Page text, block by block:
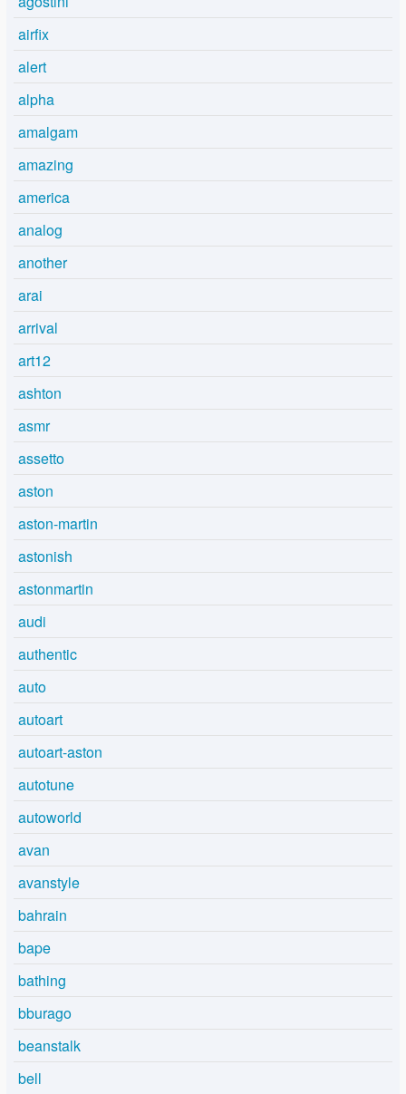
airfix
alert
alpha
amalgam
amazing
america
analog
another
arai
arrival
art12
ashton
asmr
assetto
aston
aston-martin
astonish
astonmartin
audi
authentic
auto
autoart
autoart-aston
autotune
autoworld
avan
avanstyle
bahrain
bape
bathing
bburago
beanstalk
bell